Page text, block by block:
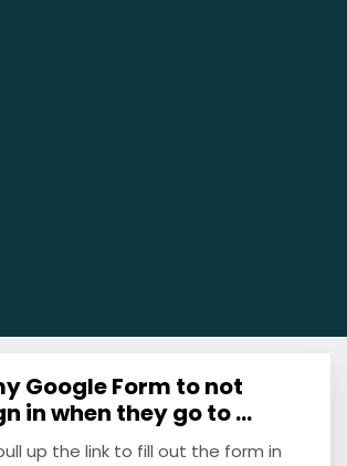
Google Form to not
in when they go to ...
up the link to fill out the form in